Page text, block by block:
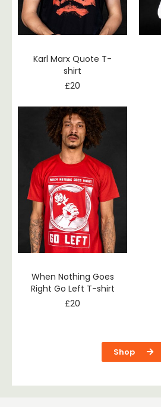
Karl Marx Quote T-
shirt
£20
When Nothing Goes
Right Go Left T-shirt
£20
Shop